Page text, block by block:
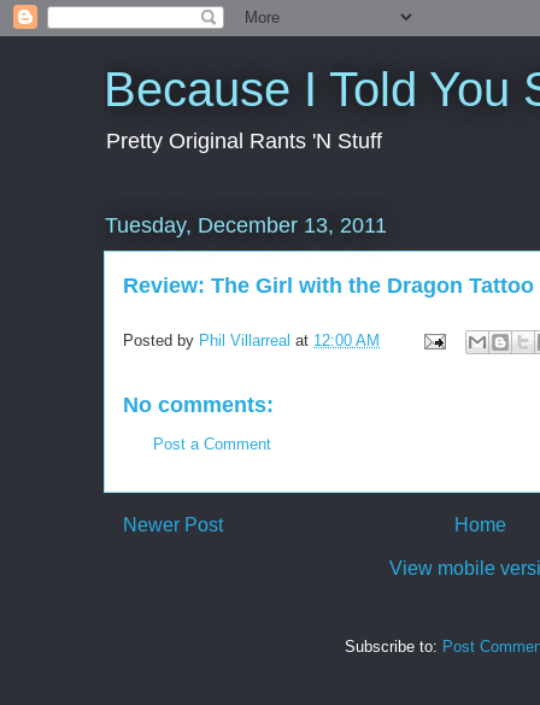
Because I Told You
Pretty Original Rants 'N Stuff
Tuesday, December 13, 2011
Review: The Girl with the Dragon Tattoo
Posted by Phil Villarreal at 12:00 AM
No comments:
Post a Comment
Newer Post Home
View mobile
Subscribe to: Post